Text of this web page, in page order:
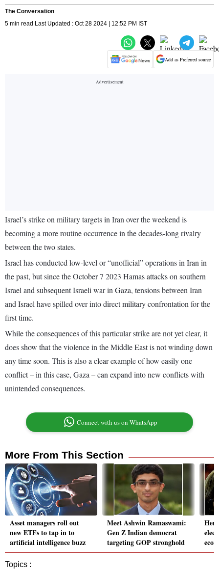
The Conversation
5 min read Last Updated : Oct 28 2024 | 12:52 PM IST
Add as Preferred source
Israel’s strike on military targets in Iran over the weekend is
becoming a more routine occurrence in the decades-long rivalry
between the two states.
Israel has conducted low-level or “unofficial” operations in Iran in
the past, but since the October 7 2023 Hamas attacks on southern
Israel and subsequent Israeli war in Gaza, tensions between Iran
and Israel have spilled over into direct military confrontation for the
first time.
While the consequences of this particular strike are not yet clear, it
does show that the violence in the Middle East is not winding down
any time soon. This is also a clear example of how easily one
conflict – in this case, Gaza – can expand into new conflicts with
unintended consequences.
Connect with us on WhatsApp
More From This Section
Asset managers roll out
new ETFs to tap in to
artificial intelligence buzz
Meet Ashwin Ramaswami:
Gen Z Indian democrat
targeting GOP stronghold
Topics :